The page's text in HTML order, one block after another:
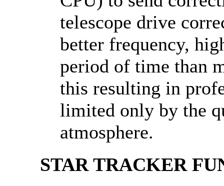
telescope drive
better frequency,
period of time than
this resulting in
limited only by the
atmosphere.
STAR TRACKER